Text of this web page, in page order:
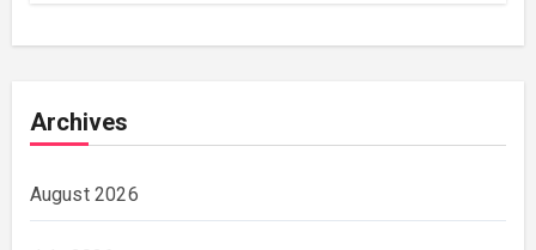
Archives
August 2026